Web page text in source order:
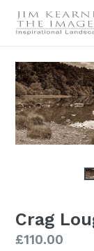
Skip
Crag
Regular
£110.00